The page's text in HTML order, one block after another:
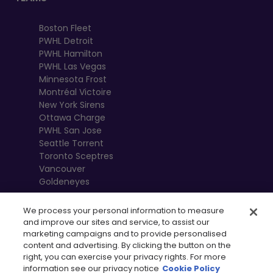
Boston Fleet
PWHL Detroit
PWHL Hamilton
PWHL Las Vegas
Minnesota Frost
Montréal Victoire
New York Sirens
Ottawa Charge
PWHL San Jose
Seattle Torrent
Toronto Sceptres
Vancouver
Goldeneyes
We process your personal information to measure
and improve our sites and service, to assist our
marketing campaigns and to provide personalised
content and advertising. By clicking the button on the
right, you can exercise your privacy rights. For more
information see our privacy notice Cookie Policy